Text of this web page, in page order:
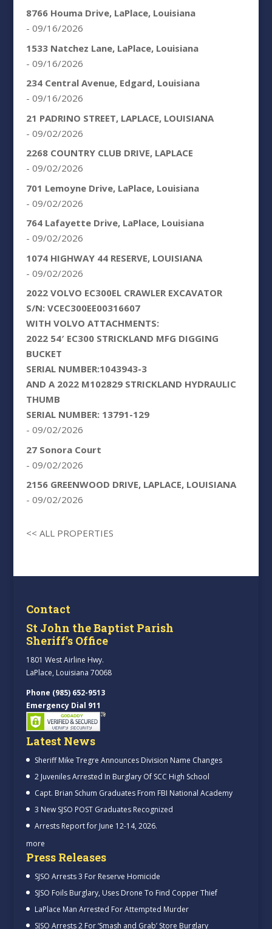
8766 Houma Drive, LaPlace, Louisiana
- 09/16/2026
1533 Natchez Lane, LaPlace, Louisiana
- 09/16/2026
234 Central Avenue, Edgard, Louisiana
- 09/16/2026
21 PADRINO STREET, LAPLACE, LOUISIANA
- 09/02/2026
2268 COUNTRY CLUB DRIVE, LAPLACE
- 09/02/2026
701 Lemoyne Drive, LaPlace, Louisiana
- 09/02/2026
764 Lafayette Drive, LaPlace, Louisiana
- 09/02/2026
1074 HIGHWAY 44 RESERVE, LOUISIANA
- 09/02/2026
2022 VOLVO EC300EL CRAWLER EXCAVATOR
S/N: VCEC300EE00316607
WITH VOLVO ATTACHMENTS:
2022 54′ EC300 STRICKLAND MFG DIGGING
BUCKET
SERIAL NUMBER:1043943-3
AND A 2022 M102829 STRICKLAND HYDRAULIC
THUMB
SERIAL NUMBER: 13791-129
- 09/02/2026
27 Sonora Court
- 09/02/2026
2156 GREENWOOD DRIVE, LAPLACE, LOUISIANA
- 09/02/2026
<< ALL PROPERTIES
Contact
St John the Baptist Parish
Sheriff’s Office
1801 West Airline Hwy.
LaPlace, Louisiana 70068
Phone (985) 652-9513
Emergency Dial 911
Latest News
Sheriff Mike Tregre Announces Division Name Changes
2 Juveniles Arrested In Burglary Of SCC High School
Capt. Brian Schum Graduates From FBI National Academy
3 New SJSO POST Graduates Recognized
Arrests Report for June 12-14, 2026.
more
Press Releases
SJSO Arrests 3 For Reserve Homicide
SJSO Foils Burglary, Uses Drone To Find Copper Thief
LaPlace Man Arrested For Attempted Murder
SJSO Arrests 2 For ‘Smash and Grab’ Store Burglary